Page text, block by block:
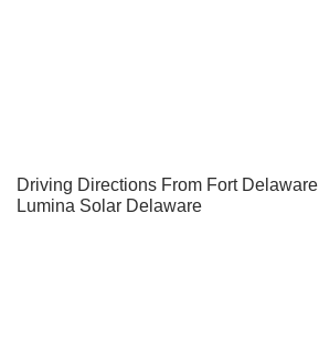
Driving Directions From Fort
Lumina Solar Delaware